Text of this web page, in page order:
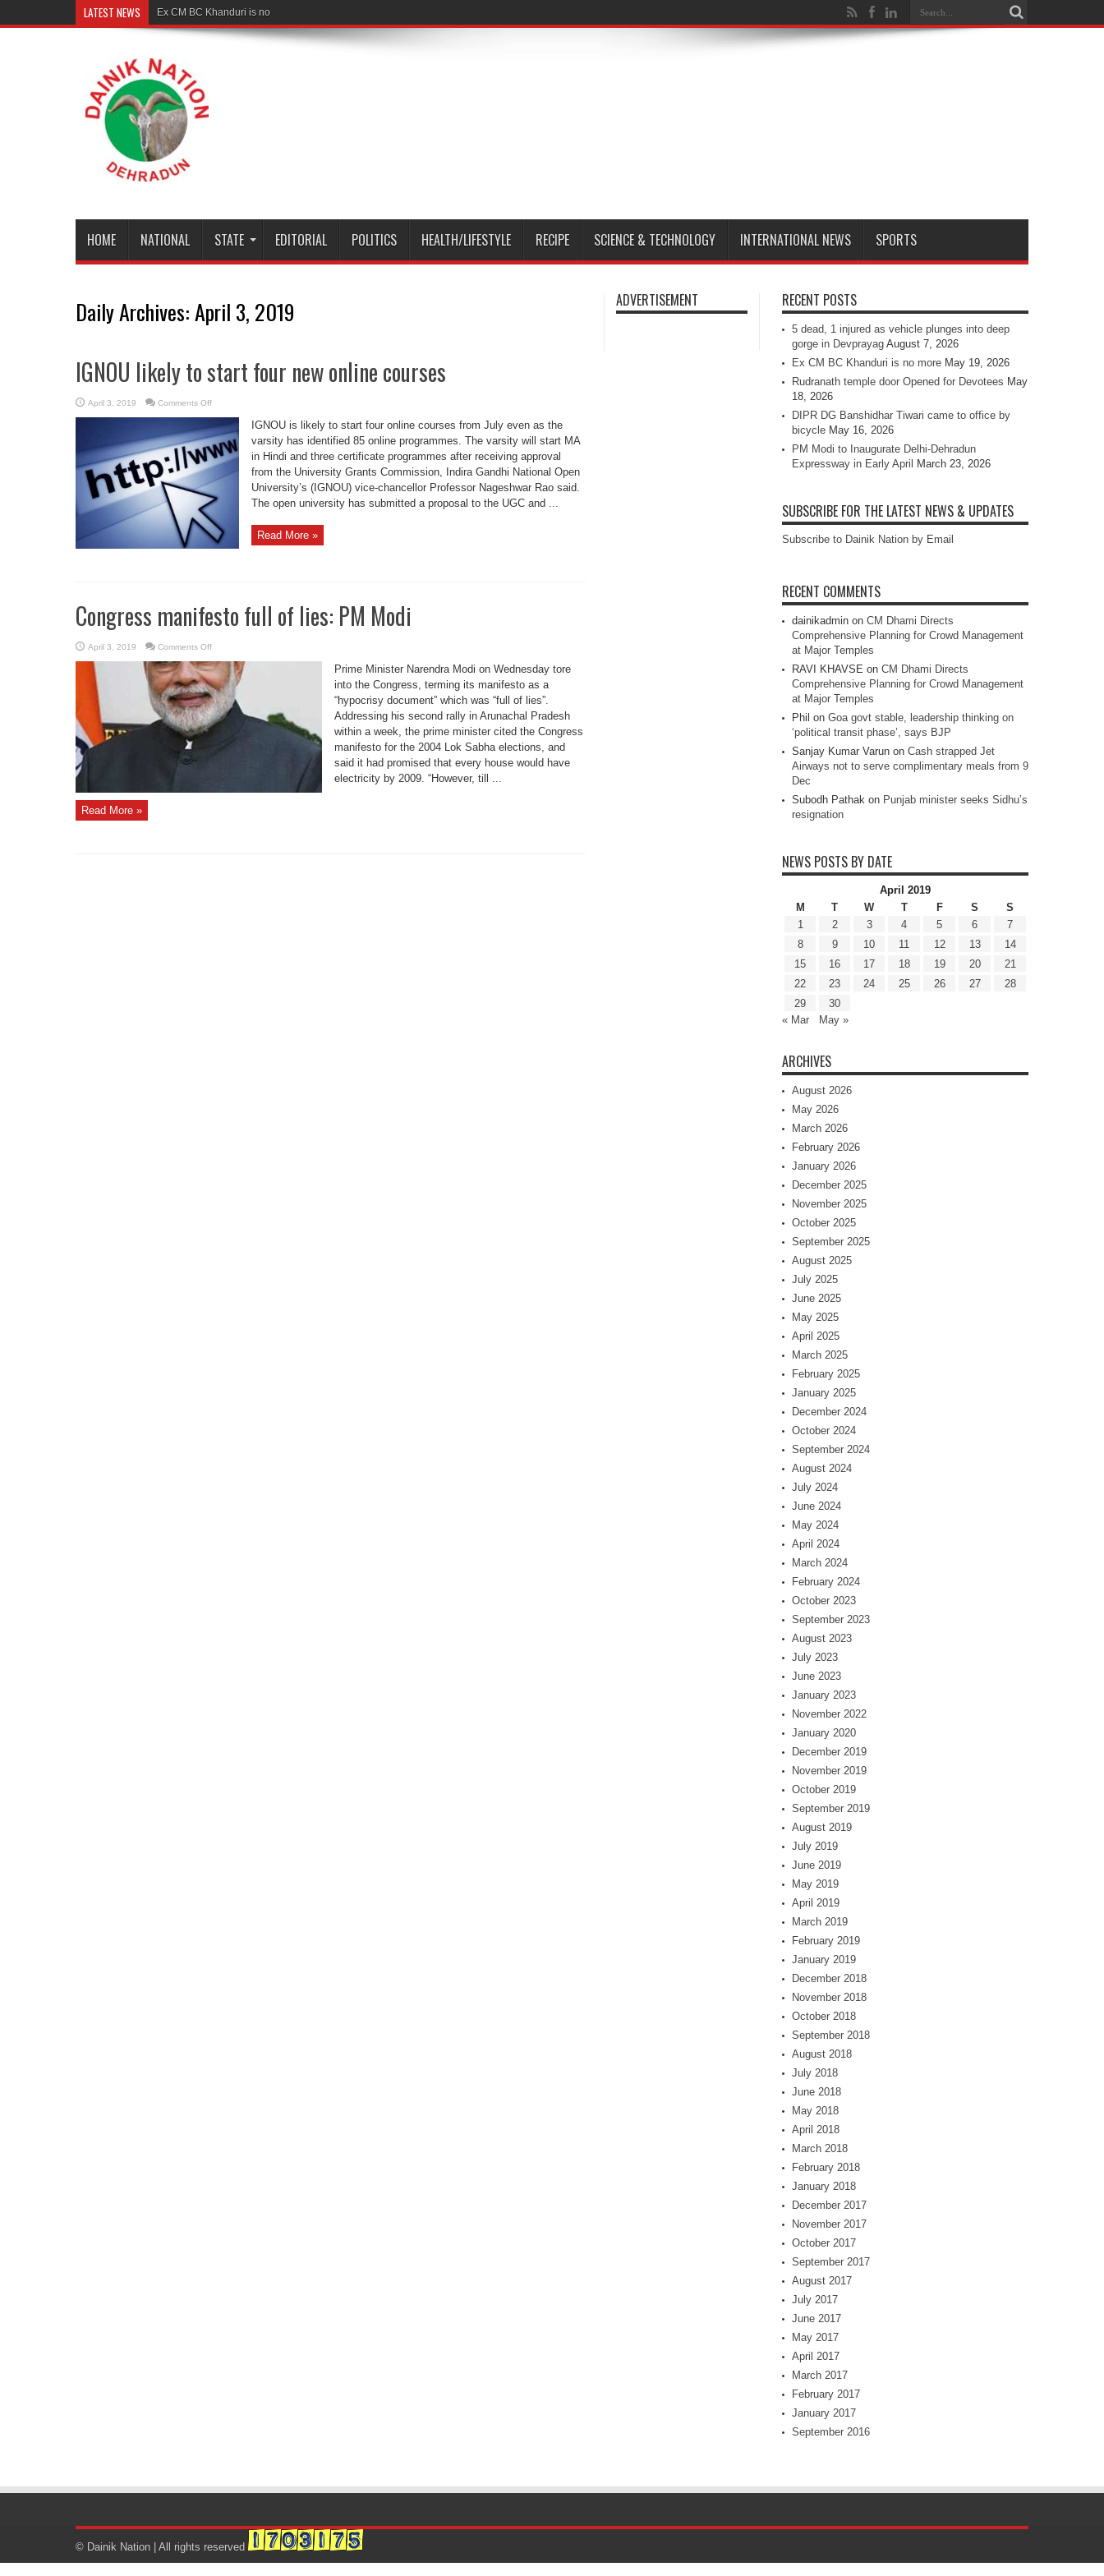
LATEST NEWS Ex CM BC Khanduri is no more
HOME NATIONAL STATE EDITORIAL POLITICS HEALTH/LIFESTYLE RECIPE SCIENCE & TECHNOLOGY INTERNATIONAL NEWS SPORTS
Daily Archives:April 3, 2019
IGNOU likely to start four new online courses
April 3, 2019 Comments Offon
likely
to
start
four
new
online
courses
IGNOU is likely to start four online courses from July even as the
varsity has identified 85 online programmes. The varsity will start MA
in Hindi and three certificate programmes after receiving approval
from the University Grants Commission, Indira Gandhi National Open
University’s (IGNOU) vice-chancellor Professor Nageshwar Rao said.
The open university has submitted a proposal to the UGC and ...
Read More »
Congress manifesto full of lies: PM Modi
April 3, 2019 Comments Offon
manifesto
full
of
lies:
PM
Modi
Prime Minister Narendra Modi on Wednesday tore
into the Congress, terming its manifesto as a
“hypocrisy document” which was “full of lies”.
Addressing his second rally in Arunachal Pradesh
within a week, the prime minister cited the Congress
manifesto for the 2004 Lok Sabha elections, and
said it had promised that every house would have
electricity by 2009. “However, till ...
Read More »
ADVERTISEMENT RECENT POSTS
5 dead, 1 injured as vehicle plunges into deep
gorge in Devprayag August 7, 2026
Ex CM BC Khanduri is no more May 19, 2026
Rudranath temple door Opened for Devotees May
18, 2026
DIPR DG Banshidhar Tiwari came to office by
bicycle May 16, 2026
PM Modi to Inaugurate Delhi-Dehradun
Expressway in Early April
March 23, 2026
SUBSCRIBE FOR THE LATEST NEWS & UPDATES
Subscribe to Dainik Nation by Email
RECENT COMMENTS
dainikadmin on CM Dhami Directs
Comprehensive Planning for Crowd Management
at Major Temples
RAVI KHAVSE on CM Dhami Directs
Comprehensive Planning for Crowd Management
at Major Temples
Phil on Goa govt stable, leadership thinking on
‘political transit phase’, says BJP
Sanjay Kumar Varun on Cash strapped Jet
Airways not to serve complimentary meals from 9
Dec
Subodh Pathak on Punjab minister seeks Sidhu’s
resignation
NEWS POSTS BY DATE
April 2019
M
T W T F S
S
1
2 3 4 5 6
7
8
9 10 11 12 13
14
15
16 17 18 19 20
21
22
23 24 25 26 27
28
29
30
« Mar
May »
ARCHIVES
August 2026
May 2026
March 2026
February 2026
January 2026
December 2025
November 2025
October 2025
September 2025
August 2025
July 2025
June 2025
May 2025
April 2025
March 2025
February 2025
January 2025
December 2024
October 2024
September 2024
August 2024
July 2024
June 2024
May 2024
April 2024
March 2024
February 2024
October 2023
September 2023
August 2023
July 2023
June 2023
January 2023
November 2022
January 2020
December 2019
November 2019
October 2019
September 2019
August 2019
July 2019
June 2019
May 2019
April 2019
March 2019
February 2019
January 2019
December 2018
November 2018
October 2018
September 2018
August 2018
July 2018
June 2018
May 2018
April 2018
March 2018
February 2018
January 2018
December 2017
November 2017
October 2017
September 2017
August 2017
July 2017
June 2017
May 2017
April 2017
March 2017
February 2017
January 2017
September 2016
© Dainik Nation | All rights reserved